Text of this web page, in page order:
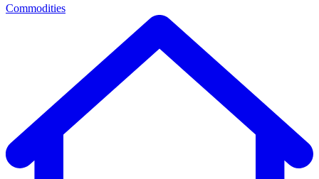
Commodities